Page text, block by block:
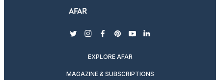
twitterinstagram
facebook
pinterest
youtubelinkedin
EXPLORE AFAR
MAGAZINE & SUBSCRIPTIONS